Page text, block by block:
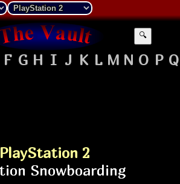
🔍
F G H I J K L M N O P Q
PlayStation 2